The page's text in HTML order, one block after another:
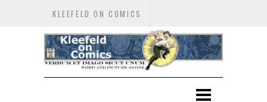
KLEEFELD ON COMICS